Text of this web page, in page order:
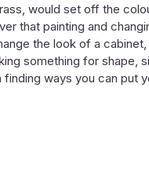
would set off the
that painting and
the look of a cabinet,
something for shape,
finding ways you can put